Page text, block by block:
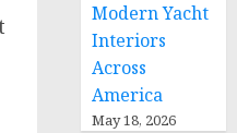
Modern Yacht
Interiors
Across
America
May 18, 2026